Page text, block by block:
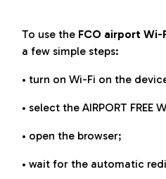
To use the FCO airport Wi-
a few simple steps:
• turn on Wi-Fi on the
• select the AIRPORT FREE
• open the browser;
• wait for the automatic